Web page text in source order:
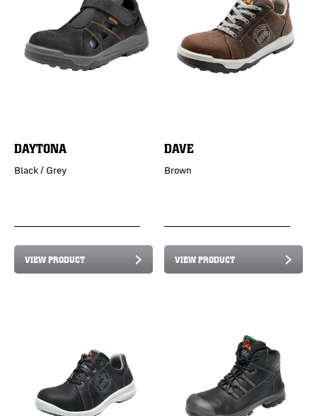
DAYTONA
Black / Grey
VIEW PRODUCT
DAVE
Brown
VIEW PRODUCT